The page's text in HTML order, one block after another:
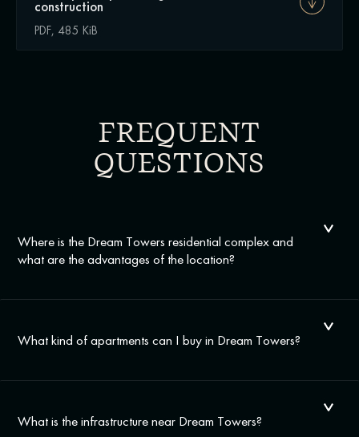
construction
PDF, 485 KiB
FREQUENT
QUESTIONS
Where is the Dream Towers residential complex and
what are the advantages of the location?
What kind of apartments can I buy in Dream Towers?
What is the infrastructure near Dream Towers?